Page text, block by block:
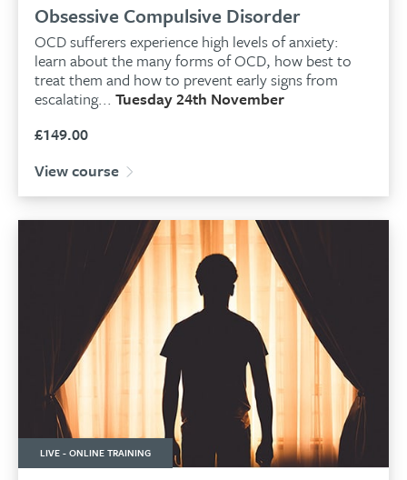
Obsessive Compulsive Disorder
OCD sufferers experience high levels of anxiety:
learn about the many forms of OCD, how best to
treat them and how to prevent early signs from
escalating...Tuesday 24th November
£149.00
View course
LIVE - ONLINE TRAINING